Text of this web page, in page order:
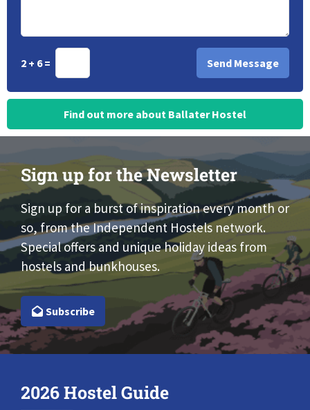
2 + 6 =
Find out more about Ballater Hostel
Sign up for the Newsletter
Sign up for a burst of inspiration every month or
so, from the Independent Hostels network.
Special offers and unique holiday ideas from
hostels and bunkhouses.
Subscribe
2026 Hostel Guide